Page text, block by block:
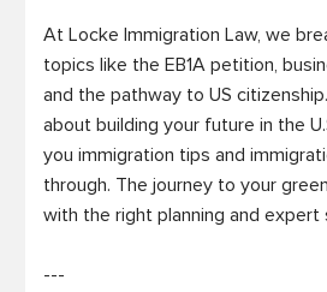
At Locke Immigration Law, we
topics like the EB1A petition,
and the pathway to US
about building your future in the
you immigration tips and
through. The journey to your
with the right planning and expert
---